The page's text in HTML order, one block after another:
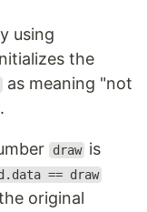
using
the
as meaning "not
draw is
== draw
original